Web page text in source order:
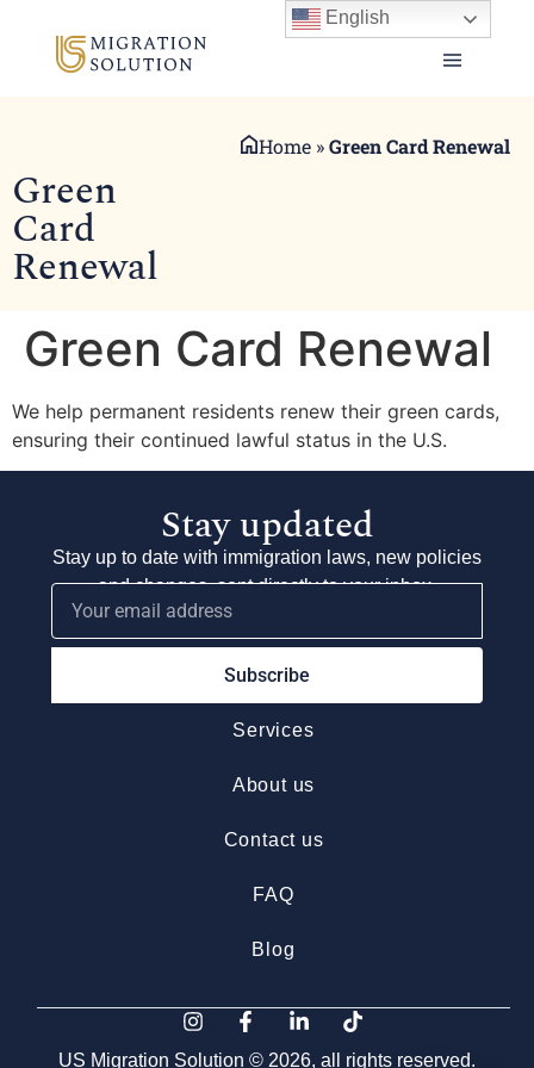
Home »Green Card Renewal
Green
Card
Renewal
Green Card Renewal
We help permanent residents renew their green cards,
ensuring their continued lawful status in the U.S.
Stay updated
Stay up to date with immigration laws, new policies
and changes, sent directly to your inbox.
Subscribe
Services
About us
Contact us
FAQ
Blog
US Migration Solution © 2026, all rights reserved.
English